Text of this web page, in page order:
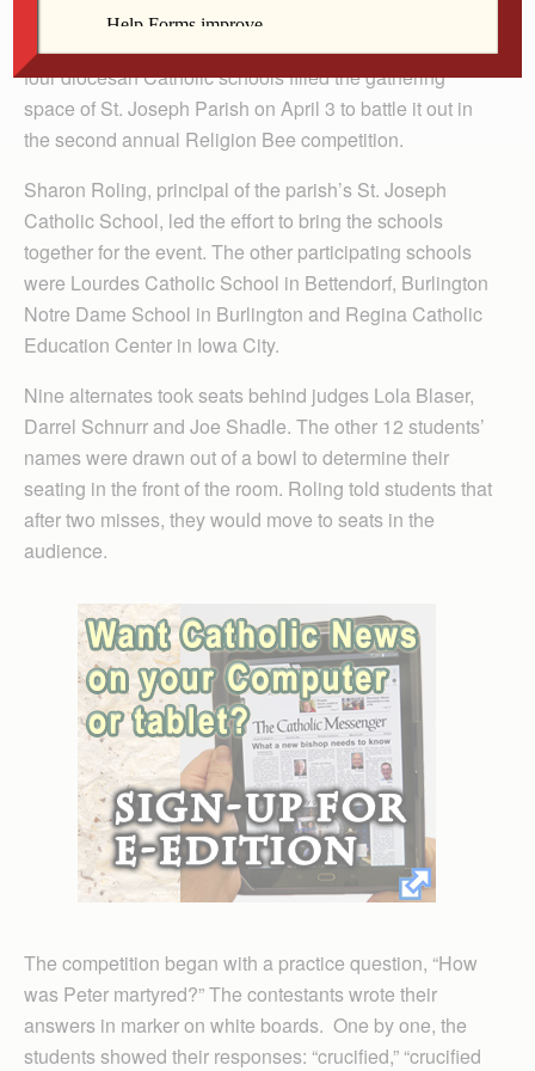
four diocesan Catholic schools filled the gathering
space of St. Joseph Parish on April 3 to battle it out in
the second annual Religion Bee competition.
Sharon Roling, principal of the parish’s St. Joseph
Catholic School, led the effort to bring the schools
together for the event. The other participating schools
were Lourdes Catholic School in Bettendorf, Burlington
Notre Dame School in Burlington and Regina Catholic
Education Center in Iowa City.
Nine alternates took seats behind judges Lola Blaser,
Darrel Schnurr and Joe Shadle. The other 12 students’
names were drawn out of a bowl to determine their
seating in the front of the room. Roling told students that
after two misses, they would move to seats in the
audience.
The competition began with a practice question, “How
was Peter martyred?” The contestants wrote their
answers in marker on white boards. One by one, the
students showed their responses: “crucified,” “crucified